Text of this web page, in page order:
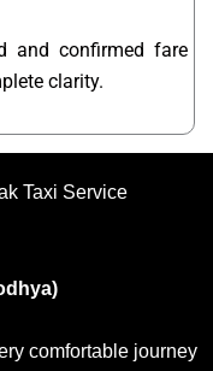
and confirmed fare
clarity.
Taxi Service
comfortable journey